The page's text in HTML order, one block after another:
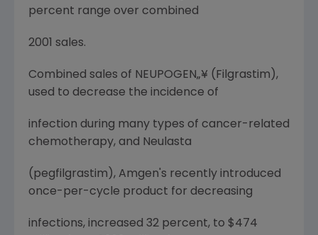
percent range over combined
2001 sales.
Combined sales of NEUPOGEN„¥ (Filgrastim),
used to decrease the incidence of
infection during many types of cancer-related
chemotherapy, and Neulasta
(pegfilgrastim), Amgen's recently introduced
once-per-cycle product for decreasing
infections, increased 32 percent, to $474